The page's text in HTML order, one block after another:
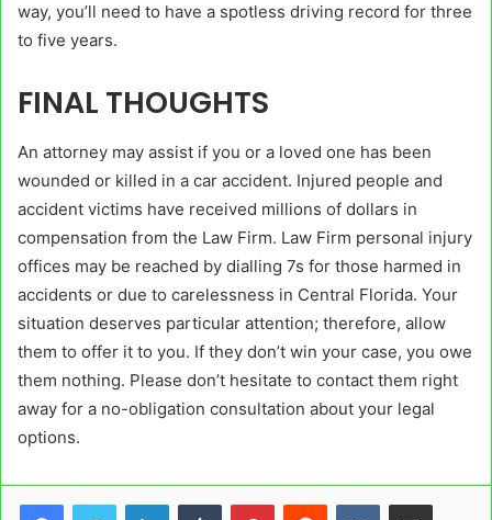
way, you’ll need to have a spotless driving record for three
to five years.
FINAL THOUGHTS
An attorney may assist if you or a loved one has been
wounded or killed in a car accident. Injured people and
accident victims have received millions of dollars in
compensation from the Law Firm. Law Firm personal injury
offices may be reached by dialling 7s for those harmed in
accidents or due to carelessness in Central Florida. Your
situation deserves particular attention; therefore, allow
them to offer it to you. If they don’t win your case, you owe
them nothing. Please don’t hesitate to contact them right
away for a no-obligation consultation about your legal
options.
LinkedInTumblr PinterestReddit VKontakteShare via Email